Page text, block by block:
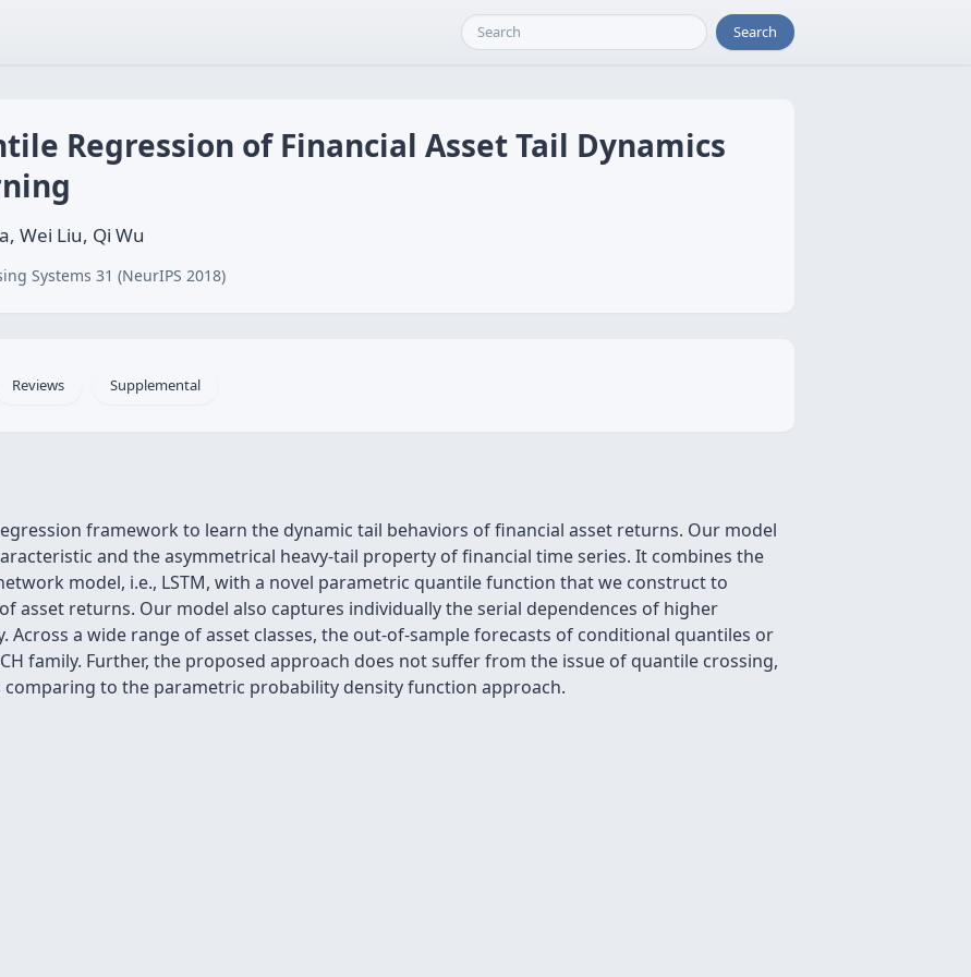
Search
Regression of Financial Asset Tail Dynamics
Wei Liu, Qi Wu
Systems 31 (NeurIPS 2018)
Reviews Supplemental
framework to learn the dynamic tail behaviors of financial asset returns. Our model
and the asymmetrical heavy-tail property of financial time series. It combines the
model, i.e., LSTM, with a novel parametric quantile function that we construct to
asset returns. Our model also captures individually the serial dependences of higher
a wide range of asset classes, the out-of-sample forecasts of conditional quantiles or
family. Further, the proposed approach does not suffer from the issue of quantile crossing,
to the parametric probability density function approach.